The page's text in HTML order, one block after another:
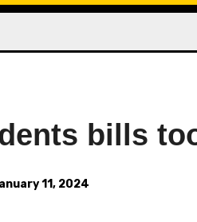
bills
11, 2024